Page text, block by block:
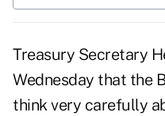
Treasury Secretary
Wednesday that the
think very carefully